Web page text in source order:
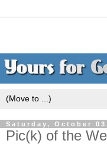
Saturday, October
Pic(k) of the